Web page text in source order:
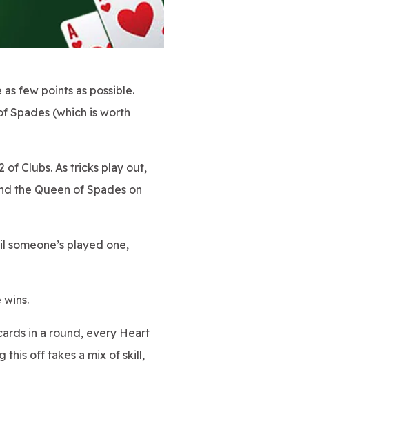
few points as possible.
Spades (which is worth
of Clubs. As tricks play out,
the Queen of Spades on
someone’s played one,
in a round, every Heart
this off takes a mix of skill,